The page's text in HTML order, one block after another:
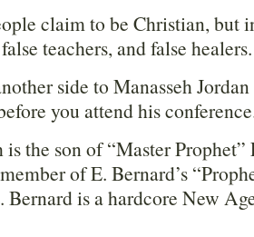
claim to be Christian, but
teachers, and false healers.
side to Manasseh
you attend his
is the son of “Master
of E. Bernard’s
Bernard is a hardcore New